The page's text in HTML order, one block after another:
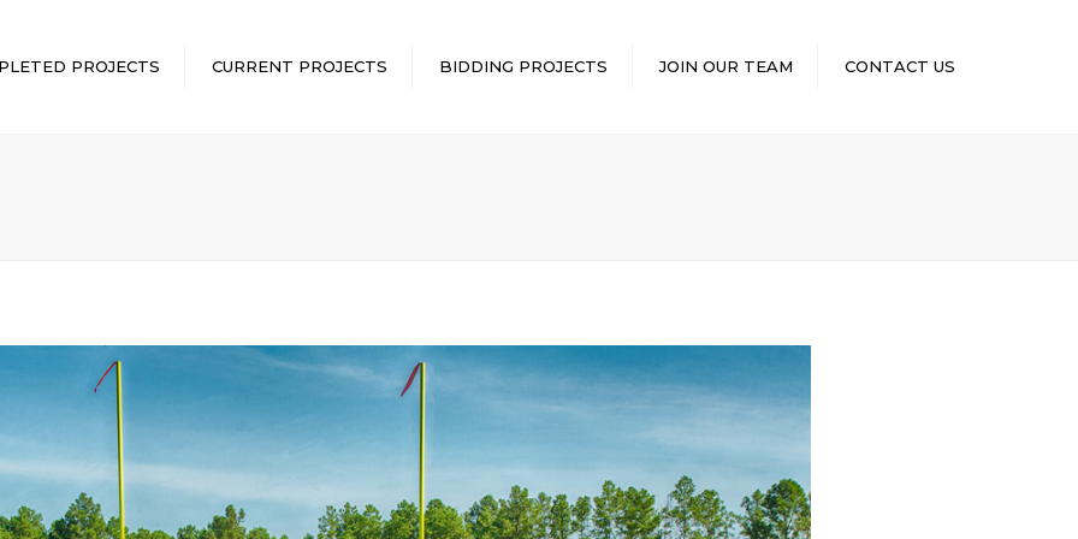
PROJECTS CURRENT PROJECTS BIDDING PROJECTS JOIN OUR TEAM CONTACT US